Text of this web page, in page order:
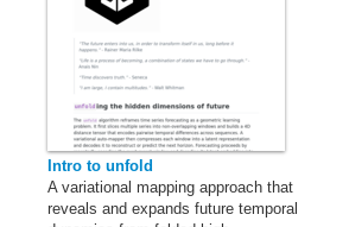
Intro to unfold
A variational mapping approach that
reveals and expands future temporal